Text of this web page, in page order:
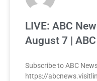
LIVE: ABC
August 7 |
Subscribe to ABC
https://